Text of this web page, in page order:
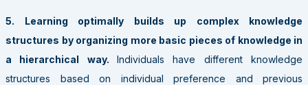
5. Learning optimally builds up complex knowledge
structures by organizing more basic pieces of knowledge in
a hierarchical way. Individuals have different knowledge
structures based on individual preference and previous